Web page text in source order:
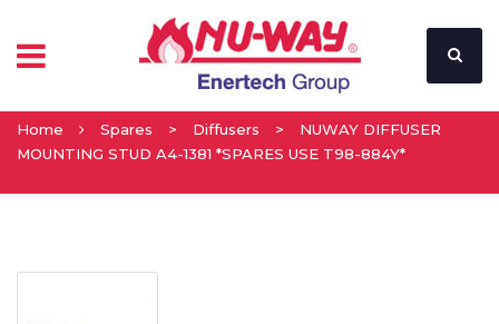
Home Spares > Diffusers >
NUWAY DIFFUSER
MOUNTING STUD A4-1381 *SPARES USE T98-884Y*